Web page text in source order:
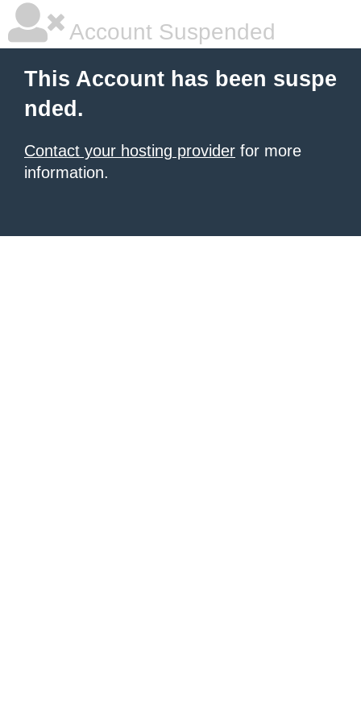
Account Suspended
This Account has been suspe
nded.
Contact your hosting provider for more
information.